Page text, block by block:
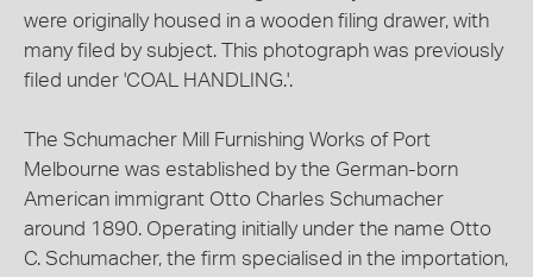
were originally housed in a wooden filing drawer, with
many filed by subject. This photograph was previously
filed under 'COAL HANDLING.'.
The Schumacher Mill Furnishing Works of Port
Melbourne was established by the German-born
American immigrant Otto Charles Schumacher
around 1890. Operating initially under the name Otto
C. Schumacher, the firm specialised in the importation,